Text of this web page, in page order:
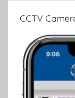
CCTV